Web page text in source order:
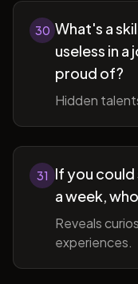
30 What's a
useless in
proud of?
Hidden
31
If you
a week,
Reveals
experiences.